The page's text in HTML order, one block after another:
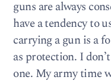
guns are always
have a tendency to
carrying a gun is a
as protection. I
one. My army time